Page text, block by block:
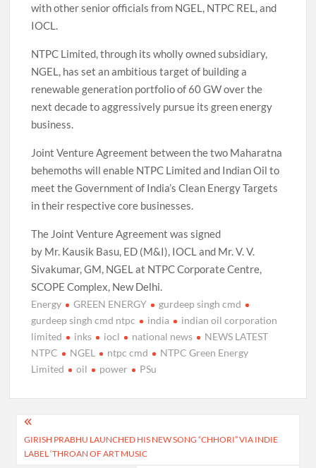
with other senior officials from NGEL, NTPC REL, and
IOCL.
NTPC Limited, through its wholly owned subsidiary,
NGEL, has set an ambitious target of building a
renewable generation portfolio of 60 GW over the
next decade to aggressively pursue its green energy
business.
Joint Venture Agreement between the two Maharatna
behemoths will enable NTPC Limited and Indian Oil to
meet the Government of India’s Clean Energy Targets
in their respective core businesses.
The Joint Venture Agreement was signed
by Mr. Kausik Basu, ED (M&I), IOCL and Mr. V. V.
Sivakumar, GM, NGEL at NTPC Corporate Centre,
SCOPE Complex, New Delhi.
Energy GREEN ENERGY
gurdeep singh cmd
gurdeep singh cmd ntpc
india
indian oil corporation
limited
inks iocl national news
NEWS LATEST
NTPC
NGEL ntpc cmd
NTPC Green Energy
Limited
oil power PSu
Post
navigation
GIRISH PRABHU LAUNCHED HIS NEW SONG “CHHORI” VIA INDIE
LABEL ‘THROAN OF ART MUSIC